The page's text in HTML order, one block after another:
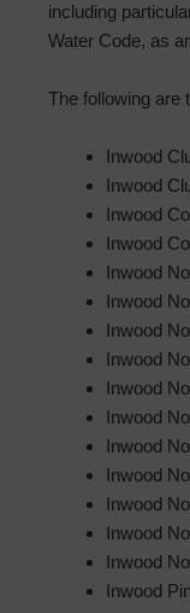
including
Water Code, as
The following are
Inwood
Inwood
Inwood
Inwood
Inwood
Inwood
Inwood
Inwood
Inwood
Inwood
Inwood
Inwood
Inwood
Inwood
Inwood
Inwood